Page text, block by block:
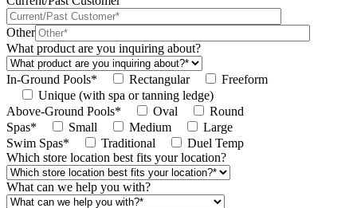
Other
What product are you inquiring about?
In-Ground Pools* Rectangular
Freeform
Unique (with spa or tanning ledge)
Above-Ground Pools*
Oval
Round
Spas*
Small Medium
Large
Swim Spas*
Traditional
Duel Temp
Which store location best fits your location?
What can we help you with?